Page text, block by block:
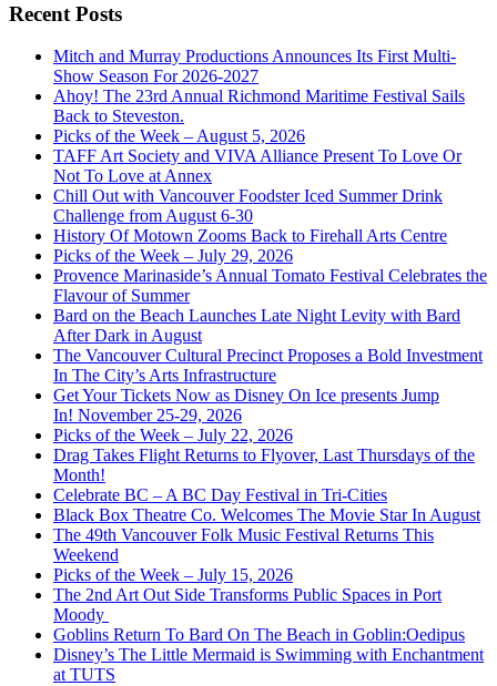
Recent Posts
Mitch and Murray Productions Announces Its First Multi-
Show Season For 2026-2027
Ahoy! The 23rd Annual Richmond Maritime Festival Sails
Back to Steveston.
Picks of the Week – August 5, 2026
TAFF Art Society and VIVA Alliance Present To Love Or
Not To Love at Annex
Chill Out with Vancouver Foodster Iced Summer Drink
Challenge from August 6-30
History Of Motown Zooms Back to Firehall Arts Centre
Picks of the Week – July 29, 2026
Provence Marinaside’s Annual Tomato Festival Celebrates the
Flavour of Summer
Bard on the Beach Launches Late Night Levity with Bard
After Dark in August
The Vancouver Cultural Precinct Proposes a Bold Investment
In The City’s Arts Infrastructure
Get Your Tickets Now as Disney On Ice presents Jump
In! November 25-29, 2026
Picks of the Week – July 22, 2026
Drag Takes Flight Returns to Flyover, Last Thursdays of the
Month!
Celebrate BC – A BC Day Festival in Tri-Cities
Black Box Theatre Co. Welcomes The Movie Star In August
The 49th Vancouver Folk Music Festival Returns This
Weekend
Picks of the Week – July 15, 2026
The 2nd Art Out Side Transforms Public Spaces in Port
Moody
Goblins Return To Bard On The Beach in Goblin:Oedipus
Disney’s The Little Mermaid is Swimming with Enchantment
at TUTS